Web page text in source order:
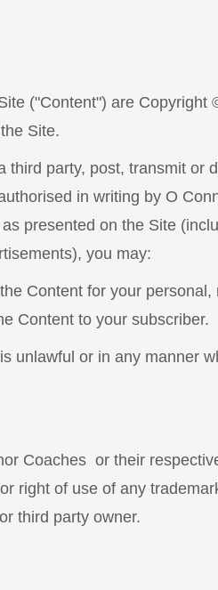
("Content") are Copyright
Site.
party, post, transmit or
in writing by O
presented on the Site
you may:
Content for your
Content to your subscriber.
unlawful or in any manner
Coaches or their
right of use of any
or third party owner.